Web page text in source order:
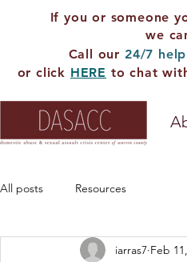
If you or someone
we
Call our 24/7
or click HERE to chat
All posts Resources
iarras7 Feb